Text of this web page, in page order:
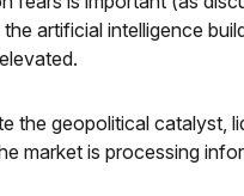
artificial intelligence
the geopolitical
market is processing